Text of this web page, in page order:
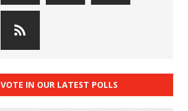
VOTE IN OUR LATEST POLLS